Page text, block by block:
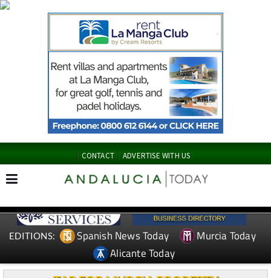
CONTACT ADVERTISE WITH US
EDITIONS: Spanish News Today
Murcia Today
Alicante Today